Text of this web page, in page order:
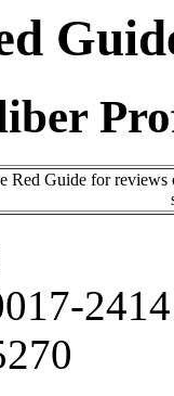
Red Guide for
2414